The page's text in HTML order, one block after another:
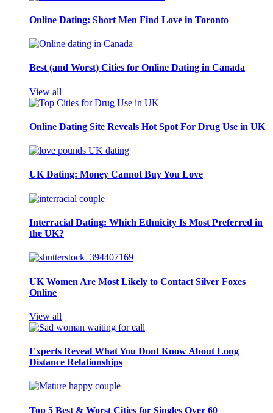
Online Dating: Short Men Find Love in Toronto
Best (and Worst) Cities for Online Dating in Canada
View all
Online Dating Site Reveals Hot Spot For Drug Use in UK
UK Dating: Money Cannot Buy You Love
Interracial Dating: Which Ethnicity Is Most Preferred in
the UK?
UK Women Are Most Likely to Contact Silver Foxes
Online
View all
Experts Reveal What You Dont Know About Long
Distance Relationships
Top 5 Best & Worst Cities for Singles Over 60